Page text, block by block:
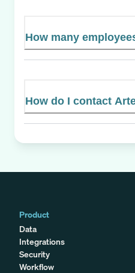
How many
How do I contact
Product
Data
Integrations
Security
Workflow